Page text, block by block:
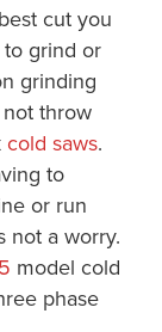
cut you
grind or
grinding
throw
cold saws.
to
or run
not a worry.
model cold
phase